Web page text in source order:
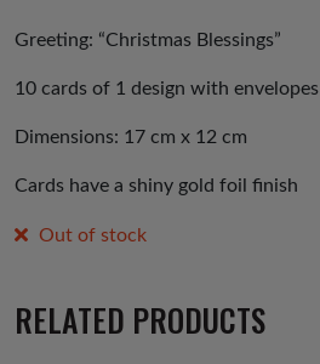
Greeting: “Christmas Blessings”
10 cards of 1 design with envelopes
Dimensions: 17 cm x 12 cm
Cards have a shiny gold foil finish
Out of stock
RELATED PRODUCTS